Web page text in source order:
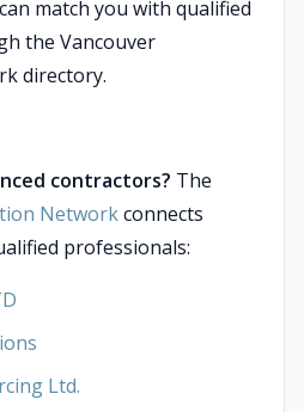
can match you with qualified
the Vancouver
directory.
contractors? The
Networkconnects
professionals:
Ltd.